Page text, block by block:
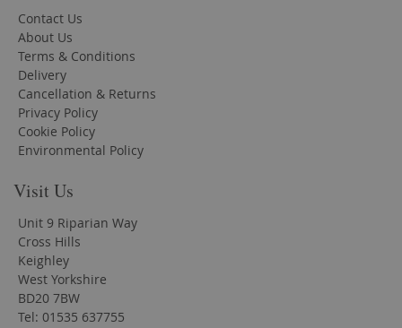
Contact Us
About Us
Terms & Conditions
Delivery
Cancellation & Returns
Privacy Policy
Cookie Policy
Environmental Policy
Visit Us
Unit 9 Riparian Way
Cross Hills
Keighley
West Yorkshire
BD20 7BW
Tel: 01535 637755